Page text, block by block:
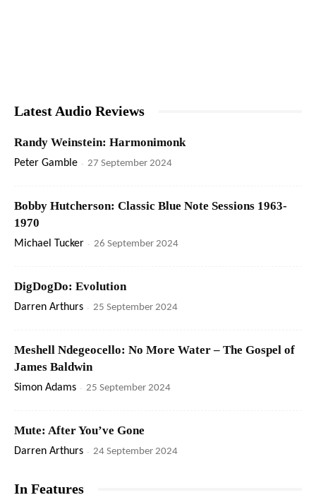
Latest Audio Reviews
Randy Weinstein: Harmonimonk
Peter Gamble - 27 September 2024
Bobby Hutcherson: Classic Blue Note Sessions 1963-
1970
Michael Tucker - 26 September 2024
DigDogDo: Evolution
Darren Arthurs - 25 September 2024
Meshell Ndegeocello: No More Water – The Gospel of
James Baldwin
Simon Adams - 25 September 2024
Mute: After You’ve Gone
Darren Arthurs - 24 September 2024
In Features